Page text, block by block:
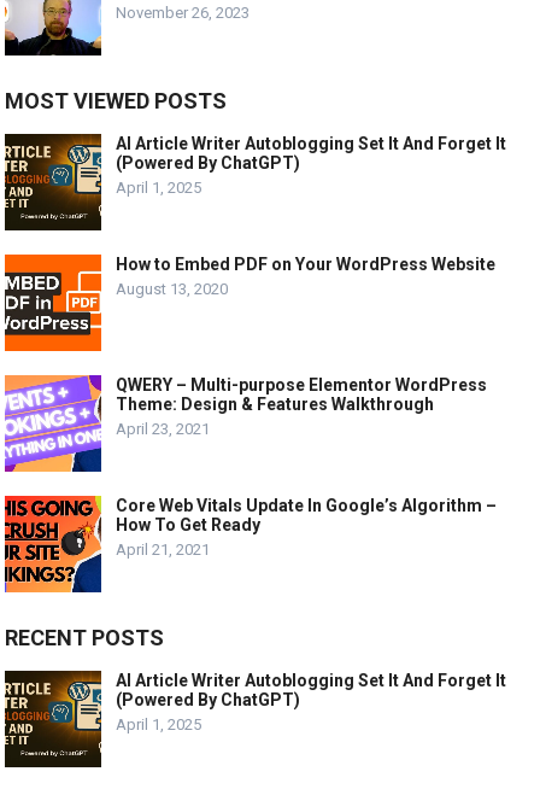
November 26, 2023
MOST VIEWED POSTS
AI Article Writer Autoblogging Set It And Forget It
(Powered By ChatGPT)
April 1, 2025
How to Embed PDF on Your WordPress Website
August 13, 2020
QWERY – Multi-purpose Elementor WordPress
Theme: Design & Features Walkthrough
April 23, 2021
Core Web Vitals Update In Google’s Algorithm –
How To Get Ready
April 21, 2021
RECENT POSTS
AI Article Writer Autoblogging Set It And Forget It
(Powered By ChatGPT)
April 1, 2025